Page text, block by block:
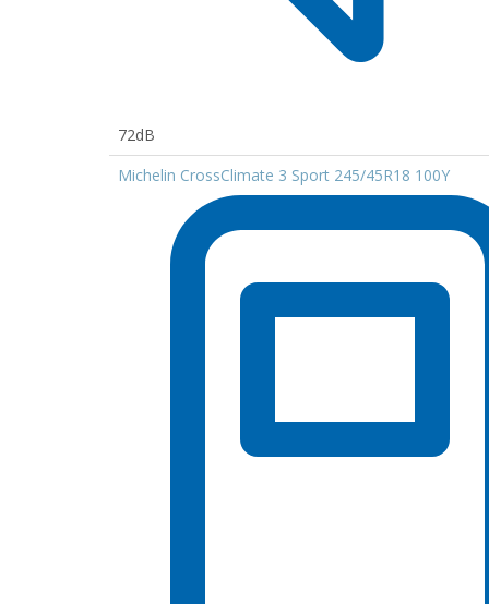
72dB
Michelin CrossClimate 3 Sport 245/45R18 100Y